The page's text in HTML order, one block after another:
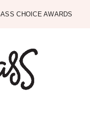
CHOICE AWARDS